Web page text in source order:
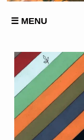
MENU
EVENTS
SHOP
VIDEOS
CONTACT